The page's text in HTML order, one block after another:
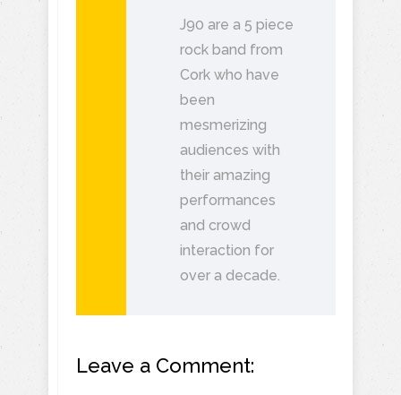
J90 are a 5 piece
rock band from
Cork who have
been
mesmerizing
audiences with
their amazing
performances
and crowd
interaction for
over a decade.
Leave a Comment: